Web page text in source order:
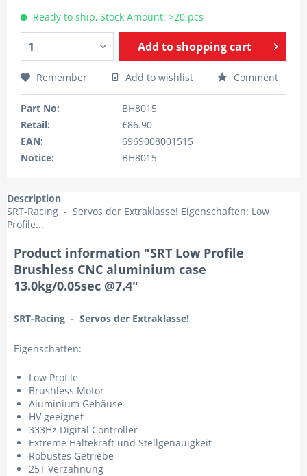
Ready to ship, Stock Amount: >20 pcs
Add toshopping cart
Remember Add to wishlist Comment
Part No:
BH8015
Retail:
€86.90
EAN:
6969008001515
Notice:
BH8015
Description
SRT-Racing - Servos der Extraklasse! Eigenschaften: Low
Profile...
Product information "SRT Low Profile
Brushless CNC aluminium case
13.0kg/0.05sec @7.4"
SRT-Racing - Servos der Extraklasse!
Eigenschaften:
Low Profile
Brushless Motor
Aluminium Gehäuse
HV geeignet
333Hz Digital Controller
Extreme Haltekraft und Stellgenauigkeit
Robustes Getriebe
25T Verzahnung